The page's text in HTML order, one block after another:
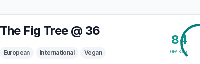
The Fig Tree @ 36
European International Vegan
84
GFA Score